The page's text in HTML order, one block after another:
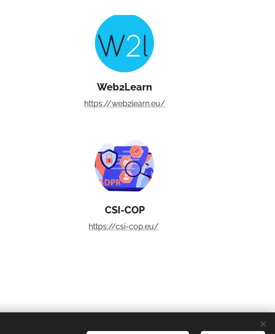
Web2Learn
https://web2learn.eu/
CSI-COP
https://csi-cop.eu/